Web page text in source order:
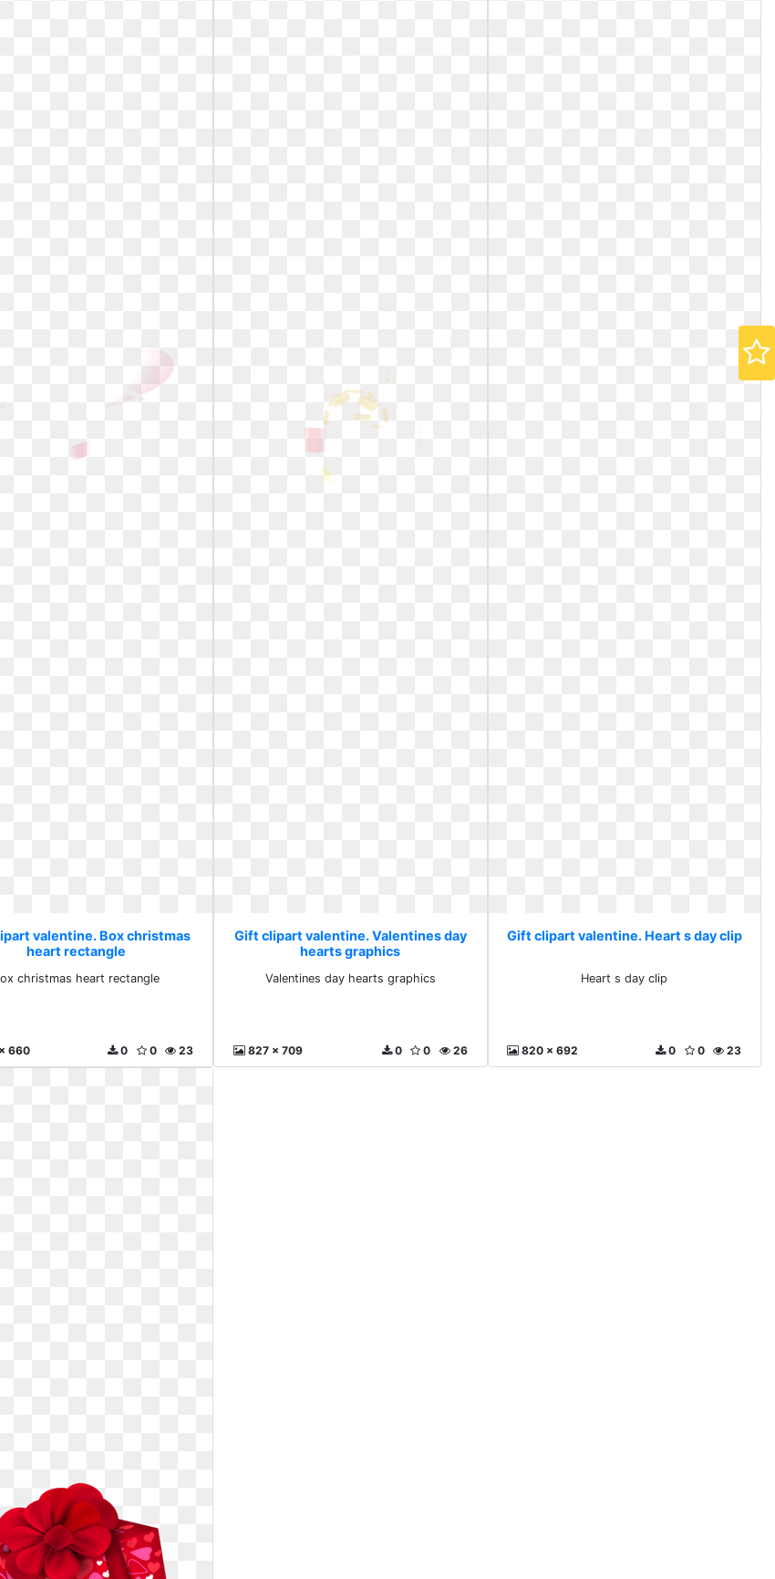
valentine. Box christmas
heart rectangle
christmas heart rectangle
660 23
0
0
Gift clipart valentine. Valentines day
hearts graphics
Valentines day hearts graphics
827 x 709 26
0
0
Gift clipart valentine. Heart s day clip
Heart s day clip
820 x 692 23
0
0